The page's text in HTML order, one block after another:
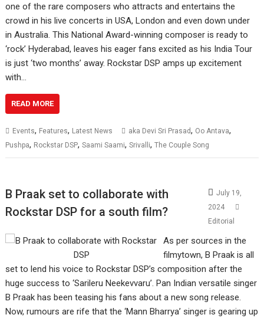
one of the rare composers who attracts and entertains the
crowd in his live concerts in USA, London and even down under
in Australia. This National Award-winning composer is ready to
‘rock’ Hyderabad, leaves his eager fans excited as his India Tour
is just ‘two months’ away. Rockstar DSP amps up excitement
with…
READ MORE
Events, Features, Latest News aka Devi Sri Prasad, Oo Antava,
Pushpa, Rockstar DSP,Saami Saami,Srivalli,The Couple Song
B Praak set to collaborate with
Rockstar DSP for a south film?
July 19,
2024
Editorial
As per sources in the
filmytown, B Praak is all
set to lend his voice to Rockstar DSP’s composition after the
huge success to ‘Sarileru Neekevvaru’. Pan Indian versatile singer
B Praak has been teasing his fans about a new song release.
Now, rumours are rife that the ‘Mann Bharrya’ singer is gearing up